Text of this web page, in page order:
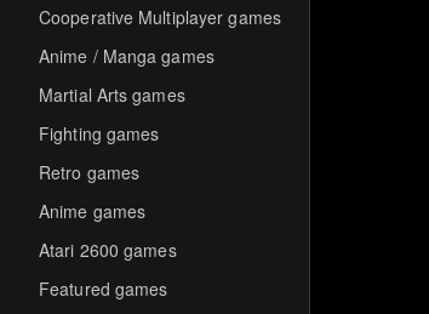
Cooperative Multiplayer games
Anime / Manga games
Martial Arts games
Fighting games
Retro games
Anime games
Atari 2600 games
Featured games